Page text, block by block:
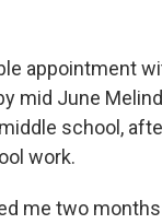
appointment
mid June
school,
work.
me two